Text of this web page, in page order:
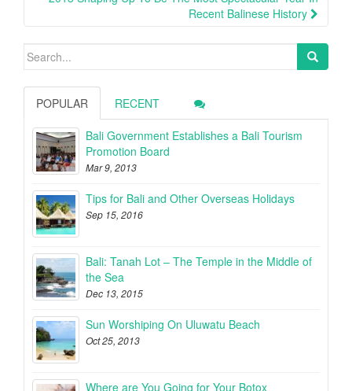
Recent Balinese History
Search
for:
POPULAR RECENT
Bali Government Establishes a Bali Tourism
Promotion Board
Mar 9, 2013
Tips for Bali and Other Overseas Holidays
Sep 15, 2016
Bali: Tanah Lot – The Temple in the Middle of
the Sea
Dec 13, 2015
Sun Worshiping On Uluwatu Beach
Oct 25, 2013
Where are You Going for Your Botox